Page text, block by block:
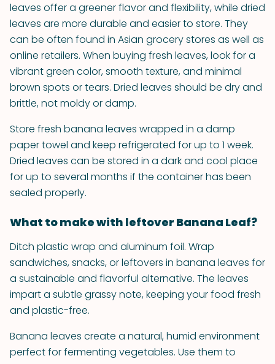
leaves offer a greener flavor and flexibility, while dried
leaves are more durable and easier to store. They
can be often found in Asian grocery stores as well as
online retailers. When buying fresh leaves, look for a
vibrant green color, smooth texture, and minimal
brown spots or tears. Dried leaves should be dry and
brittle, not moldy or damp.
Store fresh banana leaves wrapped in a damp
paper towel and keep refrigerated for up to 1 week.
Dried leaves can be stored in a dark and cool place
for up to several months if the container has been
sealed properly.
What to make with leftover Banana Leaf?
Ditch plastic wrap and aluminum foil. Wrap
sandwiches, snacks, or leftovers in banana leaves for
a sustainable and flavorful alternative. The leaves
impart a subtle grassy note, keeping your food fresh
and plastic-free.
Banana leaves create a natural, humid environment
perfect for fermenting vegetables. Use them to